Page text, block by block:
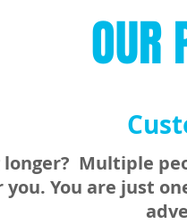
OUR
longer? Multiple
you. You are just